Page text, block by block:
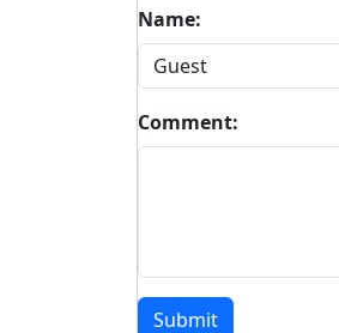
Name:
Comment:
Submit